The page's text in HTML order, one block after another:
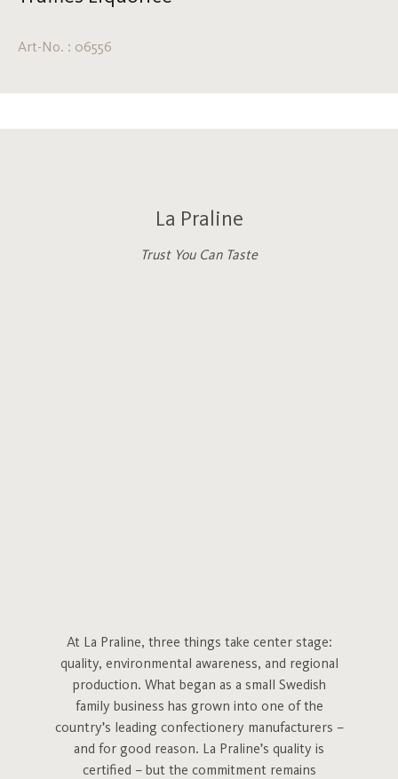
Art-No. : 06556
La Praline
Trust You Can Taste
At La Praline, three things take center stage:
quality, environmental awareness, and regional
production. What began as a small Swedish
family business has grown into one of the
country’s leading confectionery manufacturers –
and for good reason. La Praline’s quality is
certified – but the commitment remains